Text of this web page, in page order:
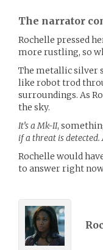
The narrator
Rochelle pressed
more rustling, so
The metallic silver
like robot trod
surroundings. As
the sky.
It’s a Mk-II,
if a threat is detected.
Rochelle would
to answer right